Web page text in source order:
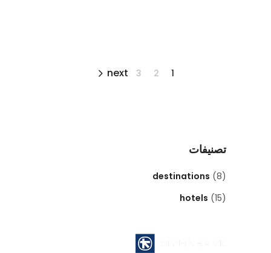
1
2
3
next
تصنيفات
destinations (8)
hotels (15)